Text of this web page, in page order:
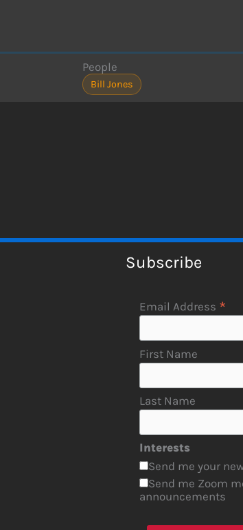
People
Bill Jones
Subscribe
Email Address *
First Name
Last Name
Interests
Send me your
Send me Zoom
announcements